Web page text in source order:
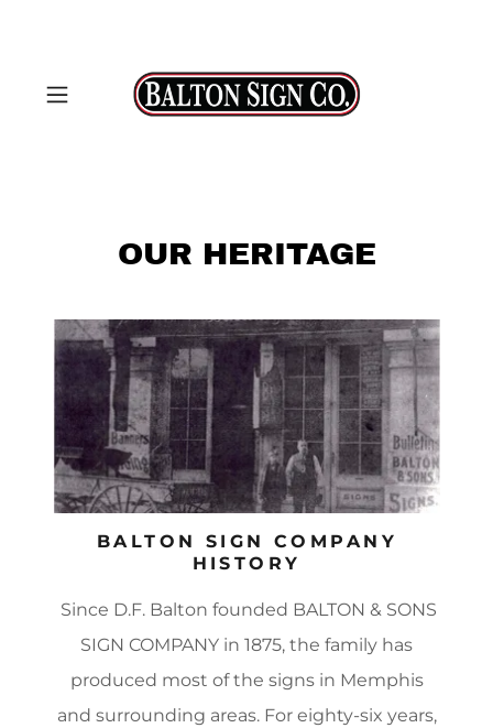
OUR HERITAGE
BALTON SIGN COMPANY
HISTORY
Since D.F. Balton founded BALTON & SONS
SIGN COMPANY in 1875, the family has
produced most of the signs in Memphis
and surrounding areas. For eighty-six years,